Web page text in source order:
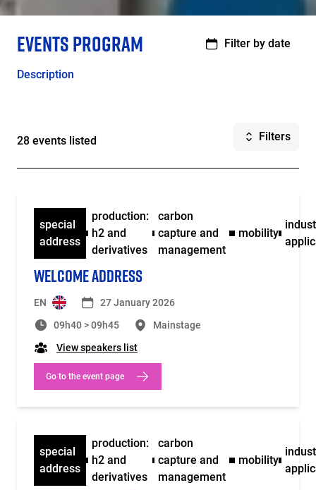
page
EVENTS PROGRAM Filter by date
Description
28 events listed Filters
special
address
production:
h2 and
derivatives
carbon
capture and
management
mobility
WELCOME ADDRESS
EN
27 January 2026
09h40 > 09h45
Mainstage
View speakers list
Go to the event page
special
address
production:
h2 and
derivatives
carbon
capture and
management
mobility